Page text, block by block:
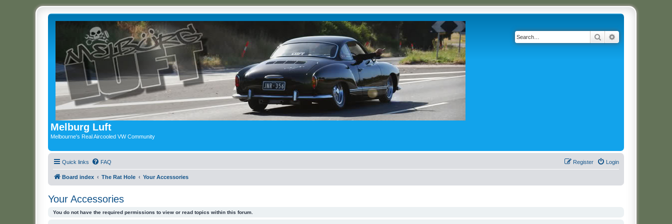
Melburg Luft
Melbourne's Real Aircooled VW Community
Search
Quick links FAQ Login
Register
Board index The Rat Hole Your Accessories
Your Accessories
You do not have the required permissions to view or read topics within this forum.